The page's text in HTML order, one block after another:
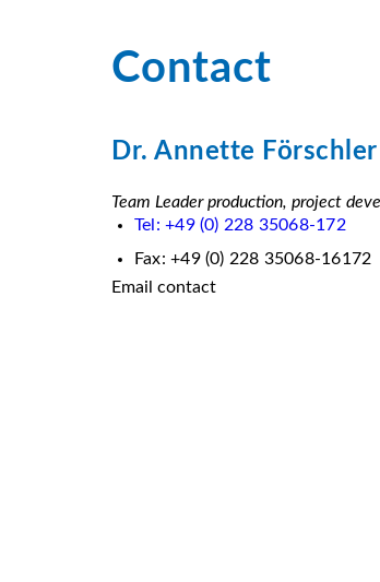
Contact
Dr. Annette Förschler
Team Leader production, project
Tel: +49 (0) 228 35068-172
Fax: +49 (0) 228 35068-16172
Email contact